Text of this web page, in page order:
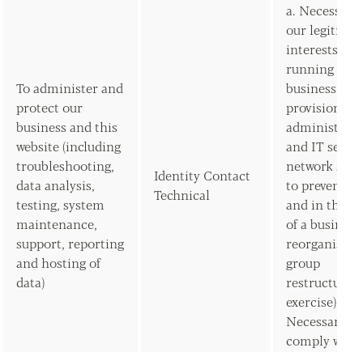
To administer and
protect our
business and this
website (including
troubleshooting,
data analysis,
testing, system
maintenance,
support, reporting
and hosting of
data)
Identity Contact
Technical
a.
our
interests (for
running our
business,
provision of
and IT
network
to prevent
and in the
of a business
group
exercise) b.
Necessary to
comply with